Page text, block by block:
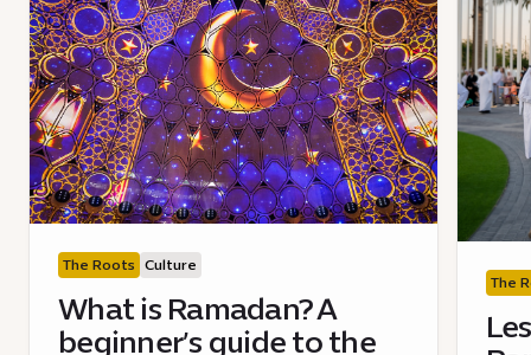
The Roots Culture
What is Ramadan? A
beginner’s guide to the
The